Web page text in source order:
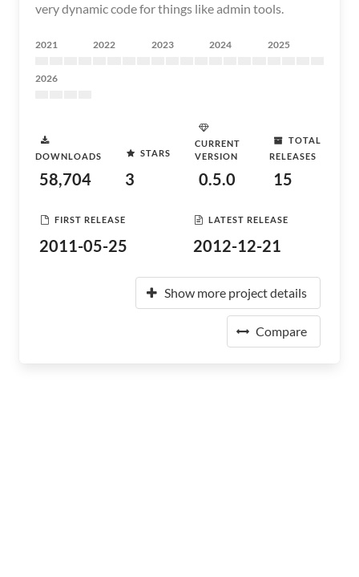
very dynamic code for things like admin tools.
2021 2022 2023 2024 2025
2026
DOWNLOADS
58,704
STARS
3
CURRENT
VERSION
0.5.0
TOTAL
RELEASES
15
FIRST RELEASE
2011-05-25
LATEST RELEASE
2012-12-21
Show more project details
Compare